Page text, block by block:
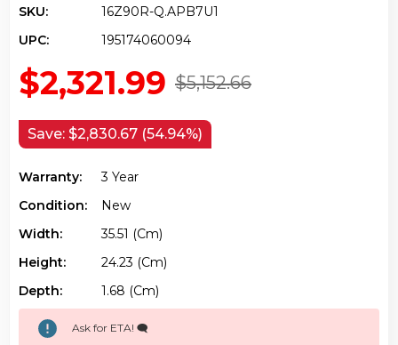
SKU:
16Z90R-Q.APB7U1
UPC:
195174060094
$5,152.66
$2,321.99
Save: $2,830.67 (54.94%)
Warranty:
3 Year
Condition:
New
Width:
35.51 (cm)
Height:
24.23 (cm)
Depth:
1.68 (cm)
Ask for ETA! 🗨️